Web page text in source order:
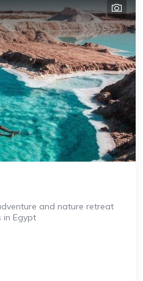
and nature retreat
in Egypt